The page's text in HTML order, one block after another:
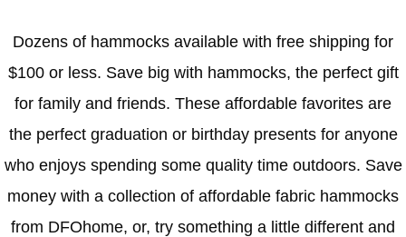
Dozens of hammocks available with free shipping for
$100 or less. Save big with hammocks, the perfect gift
for family and friends. These affordable favorites are
the perfect graduation or birthday presents for anyone
who enjoys spending some quality time outdoors. Save
money with a collection of affordable fabric hammocks
from DFOhome, or, try something a little different and